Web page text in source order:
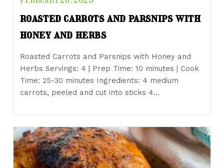
roasted carrots and parsnips with
honey and herbs
Roasted Carrots and Parsnips with Honey and
Herbs Servings: 4 | Prep Time: 10 minutes | Cook
Time: 25-30 minutes Ingredients: 4 medium
carrots, peeled and cut into sticks 4…